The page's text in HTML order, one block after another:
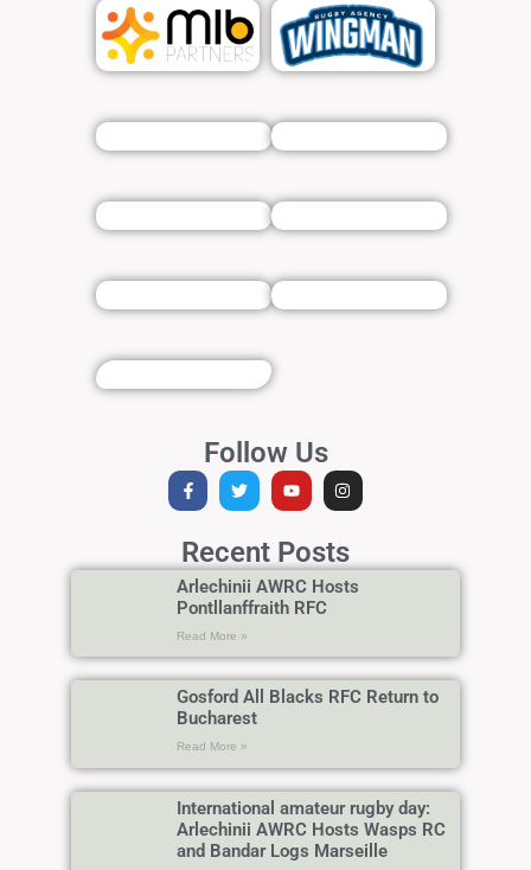
Follow Us
Recent Posts
Arlechinii AWRC Hosts
Pontllanffraith RFC
Read More »
Gosford All Blacks RFC Return to
Bucharest
Read More »
International amateur rugby day:
Arlechinii AWRC Hosts Wasps RC
and Bandar Logs Marseille